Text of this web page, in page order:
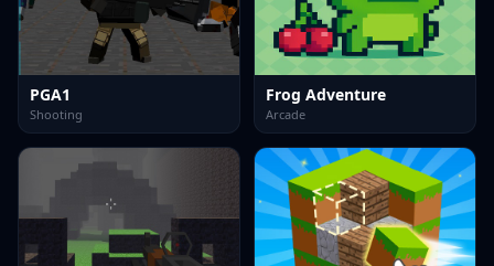
PGA1
Shooting
Frog Adventure
Arcade